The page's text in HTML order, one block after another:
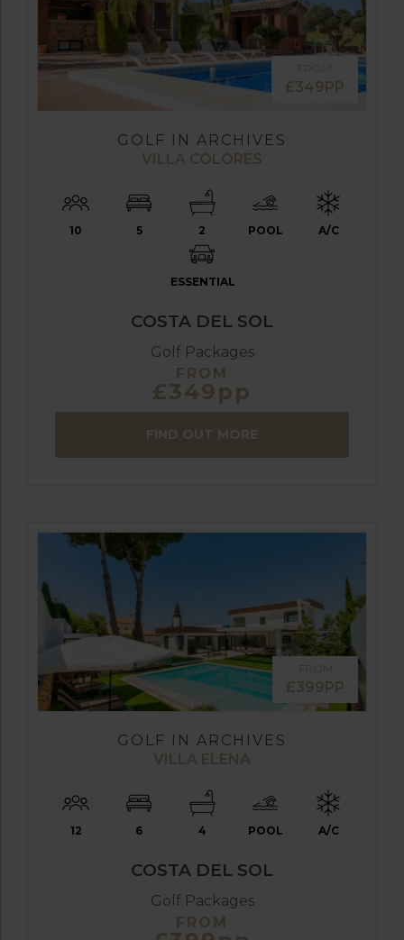
FROM
£349PP
GOLF IN ARCHIVES
VILLA COLORES
10 5 2 POOL A/C
ESSENTIAL
COSTA DEL SOL
Golf Packages
FROM
£349pp
FIND OUT MORE
FROM
£399PP
GOLF IN ARCHIVES
VILLA ELENA
12 6 4 POOL A/C
COSTA DEL SOL
Golf Packages
FROM